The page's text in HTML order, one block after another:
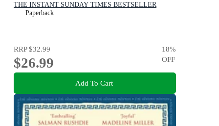
THE INSTANT SUNDAY TIMES BESTSELLER
Paperback
RRP$32.99
$26.99
18%
OFF
Add To Cart